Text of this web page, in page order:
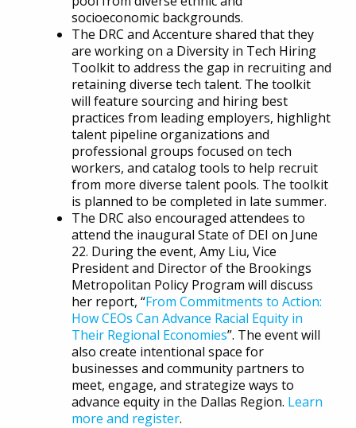
socioeconomic backgrounds.
The DRC and Accenture shared that they
are working on a Diversity in Tech Hiring
Toolkit to address the gap in recruiting and
retaining diverse tech talent. The toolkit
will feature sourcing and hiring best
practices from leading employers, highlight
talent pipeline organizations and
professional groups focused on tech
workers, and catalog tools to help recruit
from more diverse talent pools. The toolkit
is planned to be completed in late summer.
The DRC also encouraged attendees to
attend the inaugural State of DEI on June
22. During the event, Amy Liu, Vice
President and Director of the Brookings
Metropolitan Policy Program will discuss
her report, “From Commitments to Action:
How CEOs Can Advance Racial Equity in
Their Regional Economies”. The event will
also create intentional space for
businesses and community partners to
meet, engage, and strategize ways to
advance equity in the Dallas Region. Learn
more and register.